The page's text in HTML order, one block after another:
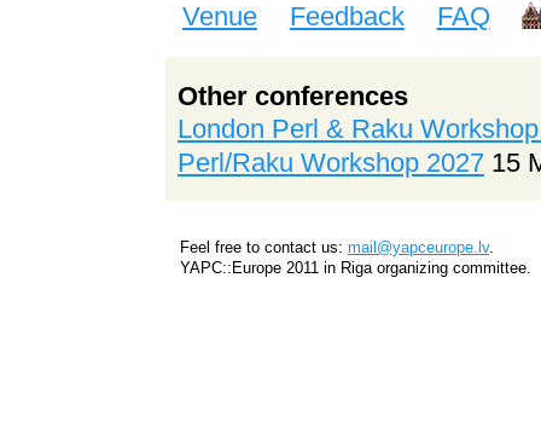
Venue
Feedback FAQ
Other conferences
London Perl & Raku
Perl/Raku Workshop 2027 15
Feel free to contact us: mail@yapceurope.lv.
YAPC::Europe 2011 in Riga organizing committee.